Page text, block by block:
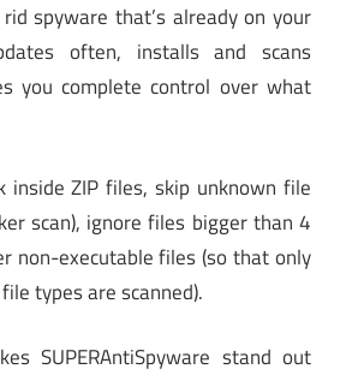
spyware that’s already on your
often, installs and scans
you complete control over what
inside ZIP files, skip unknown file
scan), ignore files bigger than 4
non-executable files (so that only
types are scanned).
SUPERAntiSpyware stand out